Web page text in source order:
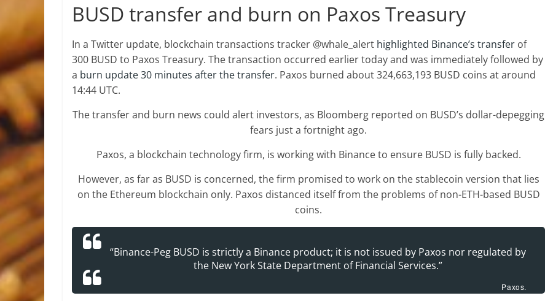
BUSD transfer and burn on Paxos Treasury
In a Twitter update, blockchain transactions tracker @whale_alert highlighted Binance’s transfer of
300 BUSD to Paxos Treasury. The transaction occurred earlier today and was immediately followed by
a burn update 30 minutes after the transfer. Paxos burned about 324,663,193 BUSD coins at around
14:44 UTC.
The transfer and burn news could alert investors, as Bloomberg reported on BUSD’s dollar-depegging
fears just a fortnight ago.
Paxos, a blockchain technology firm, is working with Binance to ensure BUSD is fully backed.
However, as far as BUSD is concerned, the firm promised to work on the stablecoin version that lies
on the Ethereum blockchain only. Paxos distanced itself from the problems of non-ETH-based BUSD
coins.
“Binance-Peg BUSD is strictly a Binance product; it is not issued by Paxos nor regulated by
the New York State Department of Financial Services.”
Paxos.